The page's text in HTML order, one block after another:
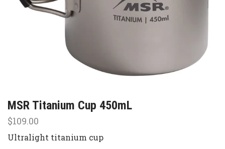
MSR Titanium Cup 450mL
$109.00
Ultralight titanium cup